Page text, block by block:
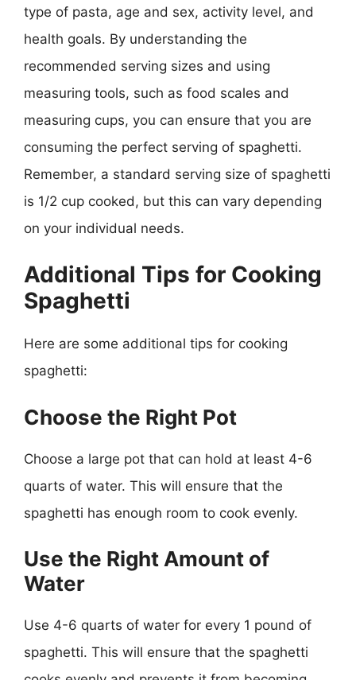
type of pasta, age and sex, activity level, and
health goals. By understanding the
recommended serving sizes and using
measuring tools, such as food scales and
measuring cups, you can ensure that you are
consuming the perfect serving of spaghetti.
Remember, a standard serving size of spaghetti
is 1/2 cup cooked, but this can vary depending
on your individual needs.
Additional Tips for Cooking
Spaghetti
Here are some additional tips for cooking
spaghetti:
Choose the Right Pot
Choose a large pot that can hold at least 4-6
quarts of water. This will ensure that the
spaghetti has enough room to cook evenly.
Use the Right Amount of
Water
Use 4-6 quarts of water for every 1 pound of
spaghetti. This will ensure that the spaghetti